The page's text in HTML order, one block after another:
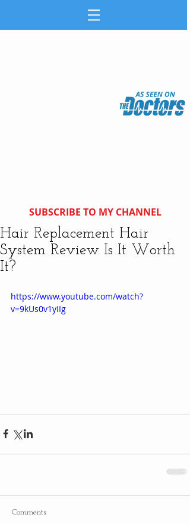
SUBSCRIBE TO MY CHANNEL
Hair Replacement Hair
System Review Is It Worth
It?
https://www.youtube.com/watch?
v=9kUs0v1yIIg
Comments